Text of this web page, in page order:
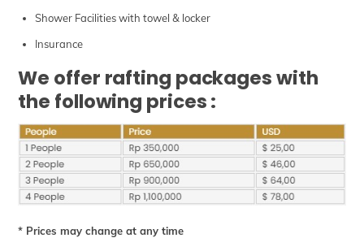
Shower Facilities with towel & locker
Insurance
We offer rafting packages with
the following prices :
* Prices may change at any time